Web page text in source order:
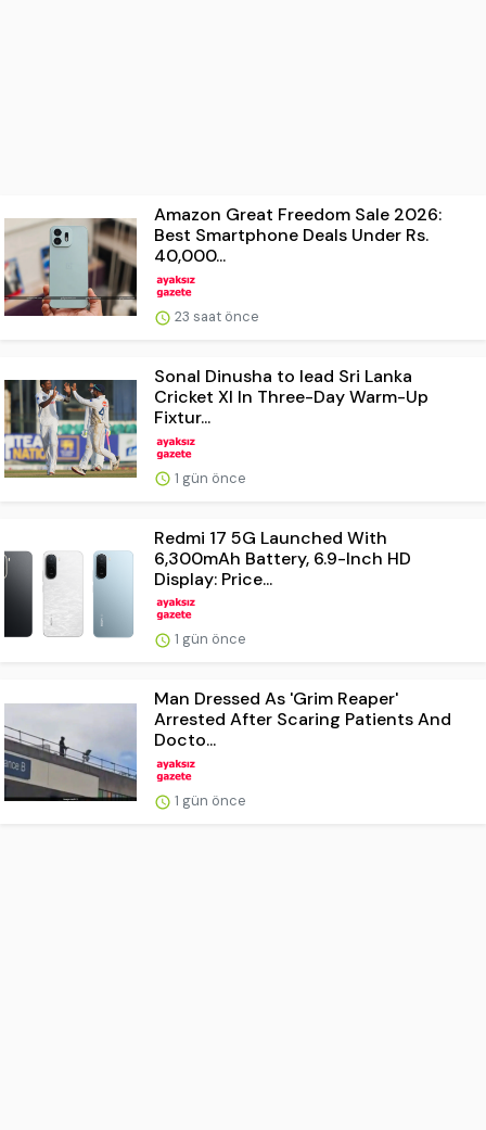
Amazon Great Freedom Sale 2026:
Best Smartphone Deals Under Rs.
40,000...
23 saat önce
Sonal Dinusha to lead Sri Lanka
Cricket XI In Three-Day Warm-Up
Fixtur...
1 gün önce
Redmi 17 5G Launched With
6,300mAh Battery, 6.9-Inch HD
Display: Price...
1 gün önce
Man Dressed As 'Grim Reaper'
Arrested After Scaring Patients And
Docto...
1 gün önce